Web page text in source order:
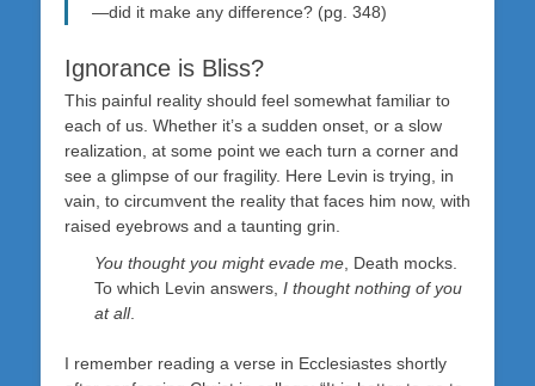
—did it make any difference? (pg. 348)
Ignorance is Bliss?
This painful reality should feel somewhat familiar to
each of us. Whether it’s a sudden onset, or a slow
realization, at some point we each turn a corner and
see a glimpse of our fragility. Here Levin is trying, in
vain, to circumvent the reality that faces him now, with
raised eyebrows and a taunting grin.
You thought you might evade me, Death mocks.
To which Levin answers, I thought nothing of you
at all.
I remember reading a verse in Ecclesiastes shortly